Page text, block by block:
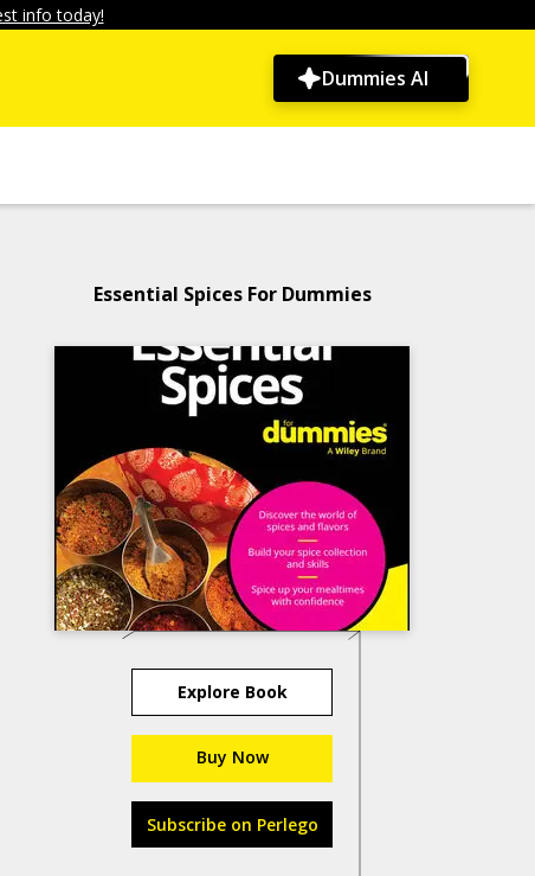
info today!
Dummies AI
Essential Spices For Dummies
Explore Book
Buy Now
Subscribe on Perlego